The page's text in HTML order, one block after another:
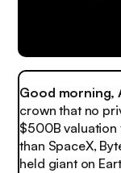
Good morning,
crown that no
$500B valuation
than SpaceX,
held giant on